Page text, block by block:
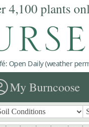
4,100 plants
Open Daily (weather
My Burncoose